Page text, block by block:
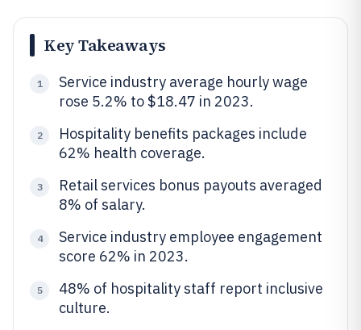
Key Takeaways
1
Service industry average hourly wage
rose 5.2% to $18.47 in 2023.
2
Hospitality benefits packages include
62% health coverage.
3
Retail services bonus payouts averaged
8% of salary.
4
Service industry employee engagement
score 62% in 2023.
5
48% of hospitality staff report inclusive
culture.